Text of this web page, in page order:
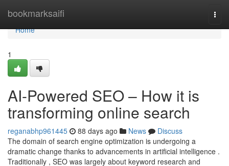
bookmarksaifi
Home
Home
1
AI-Powered SEO – How it is
transforming online search
reganabhp961445 88 days ago News
Discuss
The domain of search engine optimization is undergoing a
dramatic change thanks to advancements in artificial intelligence .
Traditionally , SEO was largely about keyword research and